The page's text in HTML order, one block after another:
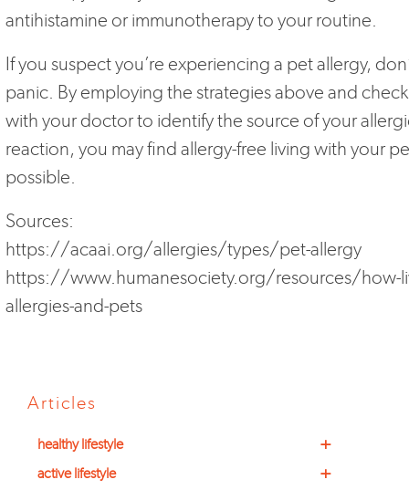
antihistamine or immunotherapy to your routine.
If you suspect you’re experiencing a pet allergy,
panic. By employing the strategies above and
with your doctor to identify the source of your
reaction, you may find allergy-free living with your
possible.
Sources:
https://acaai.org/allergies/types/pet-allergy
https://www.humanesociety.org/resources/how-
allergies-and-pets
Articles
+
healthy lifestyle
+
active lifestyle